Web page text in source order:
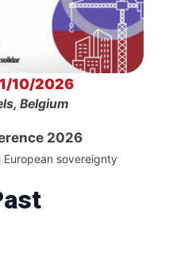
10/2026
Belgium
2026
sovereignty